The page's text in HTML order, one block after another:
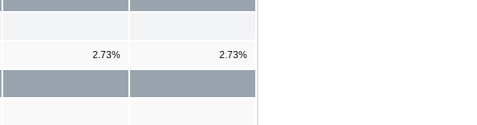
2.73% 2.73%